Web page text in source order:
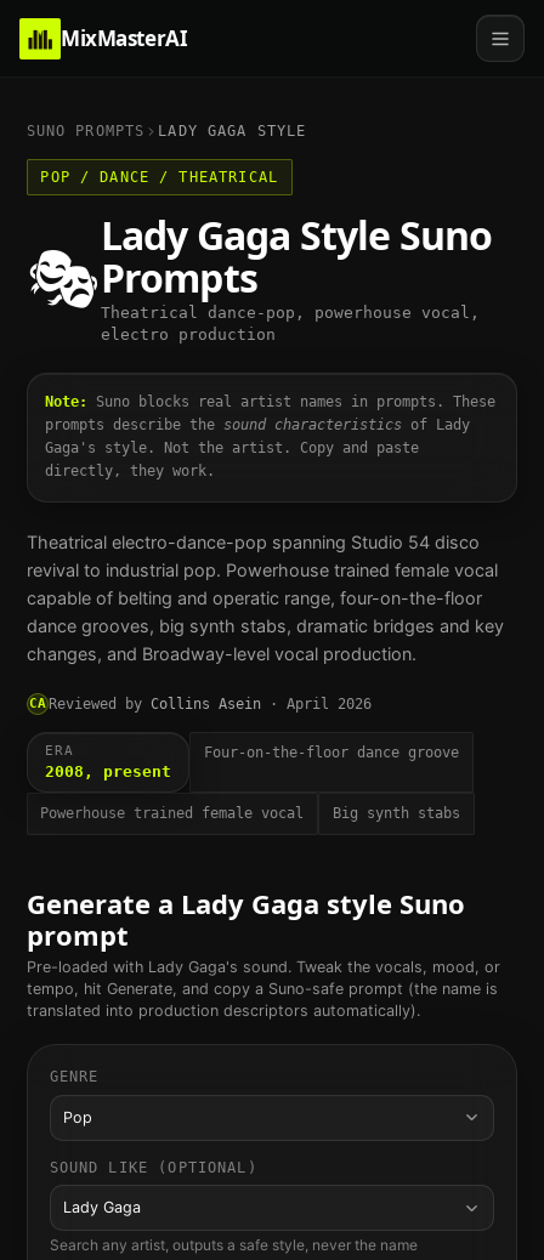
MixMasterAI
SUNO PROMPTS LADY GAGA STYLE
POP / DANCE / THEATRICAL
🎭
Lady Gaga Style Suno
Prompts
Theatrical dance-pop, powerhouse vocal,
electro production
Note:
Suno blocks real artist names in prompts. These
prompts describe the sound characteristicsof
Lady
Gaga's style. Not the artist. Copy and paste
directly, they work.
Theatrical electro-dance-pop spanning Studio 54 disco
revival to industrial pop. Powerhouse trained female vocal
capable of belting and operatic range, four-on-the-floor
dance grooves, big synth stabs, dramatic bridges and key
changes, and Broadway-level vocal production.
CAReviewed by Collins Asein · April 2026
ERA
2008, present
Four-on-the-floor dance groove
Powerhouse trained female vocal Big synth stabs
Generate a Lady Gaga style Suno
prompt
Pre-loaded with Lady Gaga's sound. Tweak the vocals, mood, or
tempo, hit Generate, and copy a Suno-safe prompt (the name is
translated into production descriptors automatically).
GENRE
Pop
SOUND LIKE (OPTIONAL)
Lady Gaga
Search any artist, outputs a safe style, never the name